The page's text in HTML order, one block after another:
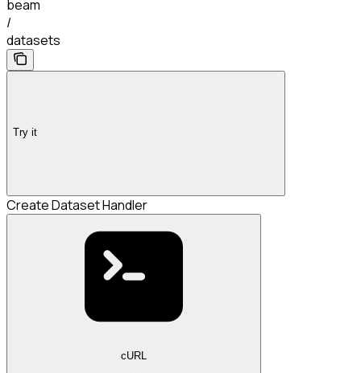
beam
/
datasets
Try it
Create Dataset Handler
cURL